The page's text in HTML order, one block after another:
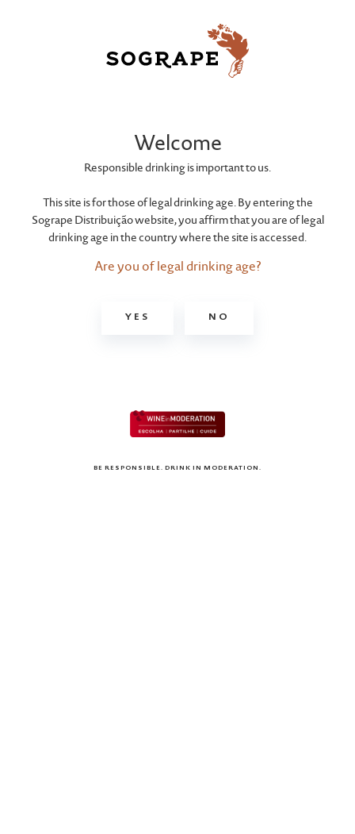
Welcome
Responsible drinking is important to us.
This site is for those of legal drinking age. By entering the
Sogrape Distribuição website, you affirm that you are of legal
drinking age in the country where the site is accessed.
Are you of legal drinking age?
YES NO
BE RESPONSIBLE. DRINK IN MODERATION.
Dona Antónia
White 10 Years
Porto Ferreira White 10 Years Old is a white Porto
of exceptional quality, the result of long and
careful ageing in wood that epitomises the
established at Ferreira over 250 years ago.